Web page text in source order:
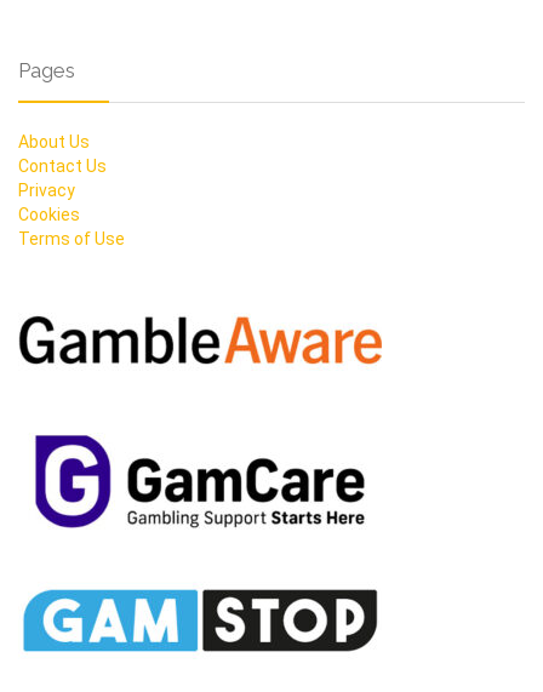
Pages
About Us
Contact Us
Privacy
Cookies
Terms of Use